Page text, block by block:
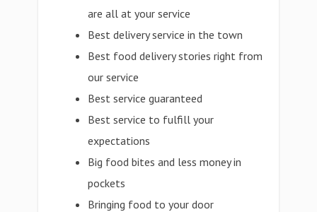
are all at your service
Best delivery service in the town
Best food delivery stories right from
our service
Best service guaranteed
Best service to fulfill your
expectations
Big food bites and less money in
pockets
Bringing food to your door